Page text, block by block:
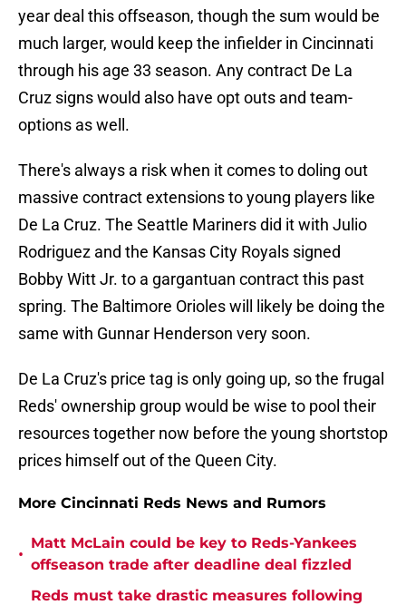
year deal this offseason, though the sum would be
much larger, would keep the infielder in Cincinnati
through his age 33 season. Any contract De La
Cruz signs would also have opt outs and team-
options as well.
There's always a risk when it comes to doling out
massive contract extensions to young players like
De La Cruz. The Seattle Mariners did it with Julio
Rodriguez and the Kansas City Royals signed
Bobby Witt Jr. to a gargantuan contract this past
spring. The Baltimore Orioles will likely be doing the
same with Gunnar Henderson very soon.
De La Cruz's price tag is only going up, so the frugal
Reds' ownership group would be wise to pool their
resources together now before the young shortstop
prices himself out of the Queen City.
More Cincinnati Reds News and Rumors
•
Matt McLain could be key to Reds-Yankees
offseason trade after deadline deal fizzled
Reds must take drastic measures following